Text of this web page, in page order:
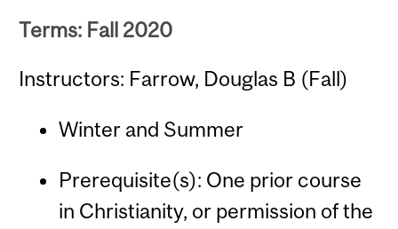
Terms: Fall 2020
Instructors: Farrow, Douglas B (Fall)
Winter and Summer
Prerequisite(s): One prior course
in Christianity, or permission of the